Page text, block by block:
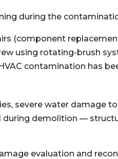
during the
(component
using rotating-brush
contamination has
severe water damage
demolition —
evaluation and